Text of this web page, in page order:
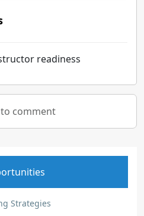
readiness
to comment
Strategies